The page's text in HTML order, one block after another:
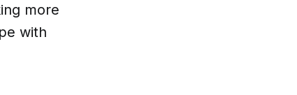
more
with